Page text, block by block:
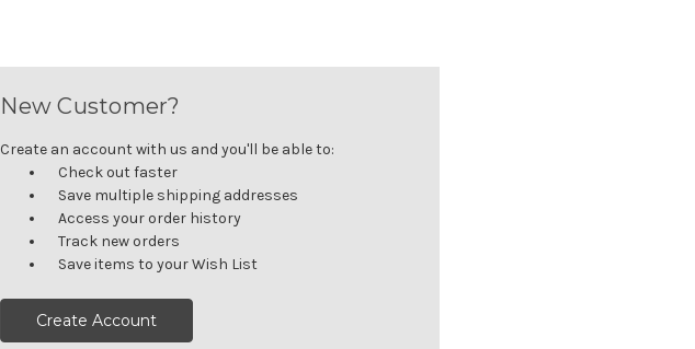
New Customer?
Create an account with us and you'll be able to:
Check out faster
Save multiple shipping addresses
Access your order history
Track new orders
Save items to your Wish List
Create Account